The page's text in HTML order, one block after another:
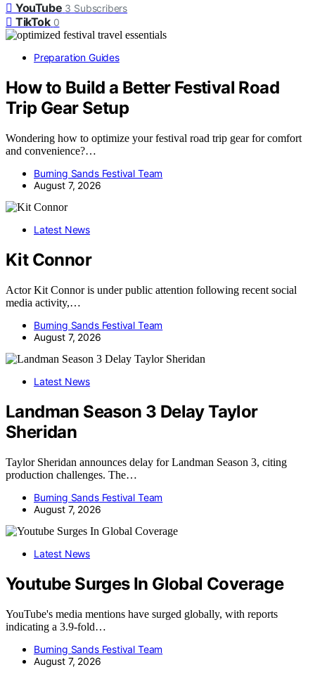
YouTube 3 Subscribers
TikTok 0
Preparation Guides
How to Build a Better Festival Road
Trip Gear Setup
Wondering how to optimize your festival road trip gear for comfort
and convenience?…
Burning Sands Festival Team
August 7, 2026
Latest News
Kit Connor
Actor Kit Connor is under public attention following recent social
media activity,…
Burning Sands Festival Team
August 7, 2026
Latest News
Landman Season 3 Delay Taylor
Sheridan
Taylor Sheridan announces delay for Landman Season 3, citing
production challenges. The…
Burning Sands Festival Team
August 7, 2026
Latest News
Youtube Surges In Global Coverage
YouTube's media mentions have surged globally, with reports
indicating a 3.9-fold…
Burning Sands Festival Team
August 7, 2026